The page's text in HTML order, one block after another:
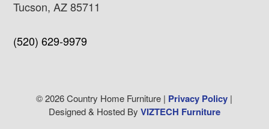
Tucson, AZ 85711
(520) 629-9979
© 2026 Country Home Furniture | Privacy Policy |
Designed & Hosted By VIZTECH Furniture